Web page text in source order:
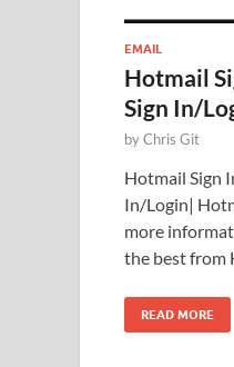
EMAIL
Hotmail
Sign In/
byChris Git
Hotmail Sign
In/Login|
more
the best from
READ MORE